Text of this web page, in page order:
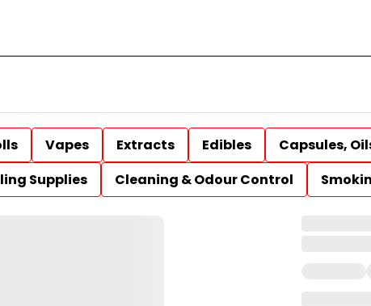
Vapes Extracts Edibles Capsules,
Supplies Cleaning & Odour Control